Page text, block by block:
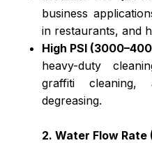
business
in restaurants, and
High PSI
heavy-duty
graffiti
degreasing.
2. Water Flow Rate